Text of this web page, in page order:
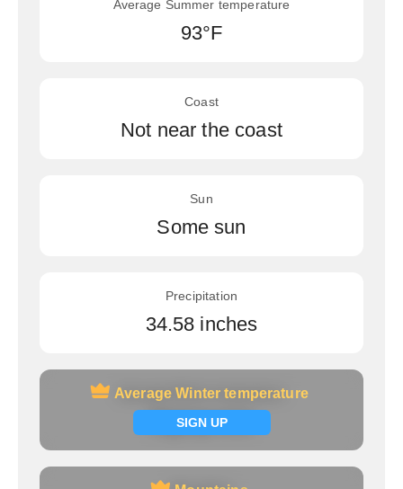
Average Summer temperature
93°F
Coast
Not near the coast
Sun
Some sun
Precipitation
34.58 inches
Average Winter temperature
SIGN UP
Average Winter temperature
Signup now